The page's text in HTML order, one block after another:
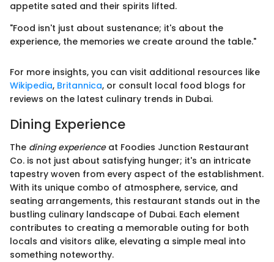
appetite sated and their spirits lifted.
"Food isn't just about sustenance; it's about the
experience, the memories we create around the table."
For more insights, you can visit additional resources like
Wikipedia, Britannica, or consult local food blogs for
reviews on the latest culinary trends in Dubai.
Dining Experience
The dining experienceat Foodies Junction Restaurant
Co. is not just about satisfying hunger; it's an intricate
tapestry woven from every aspect of the establishment.
With its unique combo of atmosphere, service, and
seating arrangements, this restaurant stands out in the
bustling culinary landscape of Dubai. Each element
contributes to creating a memorable outing for both
locals and visitors alike, elevating a simple meal into
something noteworthy.